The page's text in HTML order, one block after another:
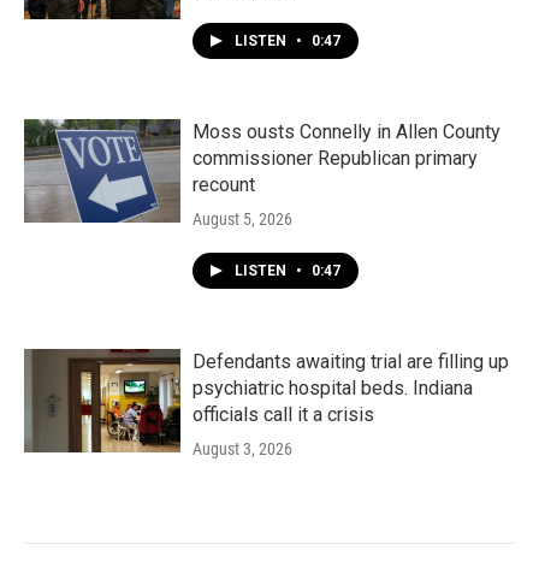
LISTEN • 0:47
Moss ousts Connelly in Allen County
commissioner Republican primary
recount
August 5, 2026
LISTEN • 0:47
Defendants awaiting trial are filling up
psychiatric hospital beds. Indiana
officials call it a crisis
August 3, 2026